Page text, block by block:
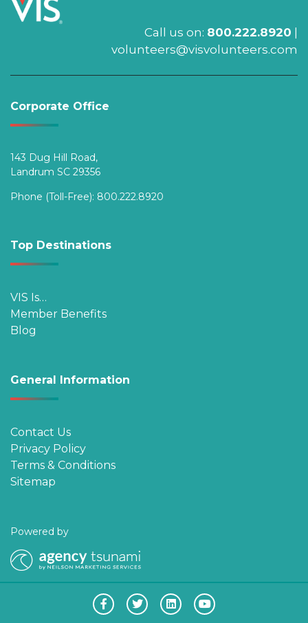
Call us on: 800.222.8920 |
volunteers@visvolunteers.com
Corporate Office
143 Dug Hill Road,
Landrum SC 29356
Phone (Toll-Free): 800.222.8920
Top Destinations
VIS Is…
Member Benefits
Blog
General Information
Contact Us
Privacy Policy
Terms & Conditions
Sitemap
Powered by